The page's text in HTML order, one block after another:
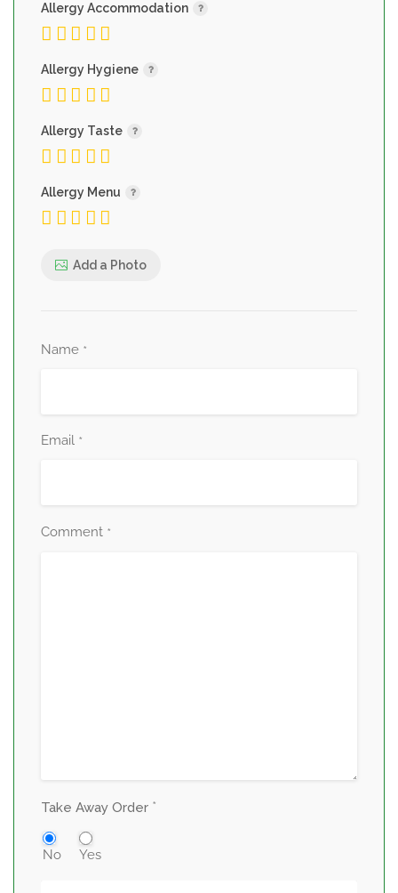
Allergy Accommodation
Allergy Hygiene
Allergy Taste
Allergy Menu
Add a Photo
Name *
Email *
Comment *
Take Away Order *
No Yes